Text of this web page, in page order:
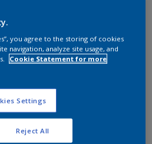
you agree to the storing of cookies
navigation, analyze site usage, and
Cookie Statement for more
Settings
Reject All